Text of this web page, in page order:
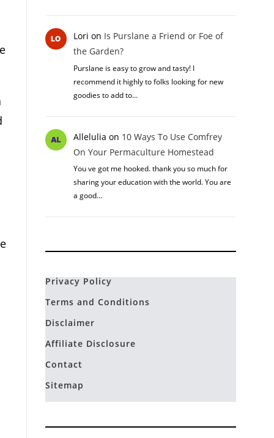
Lori on Is Purslane a Friend or Foe of
the Garden?
Purslane is easy to grow and tasty! I
recommend it highly to folks looking for new
goodies to add to…
Allelulia on 10 Ways To Use Comfrey
On Your Permaculture Homestead
You ve got me hooked. thank you so much for
sharing your education with the world. You are
a good…
Privacy Policy
Terms and Conditions
Disclaimer
Affiliate Disclosure
Contact
Sitemap